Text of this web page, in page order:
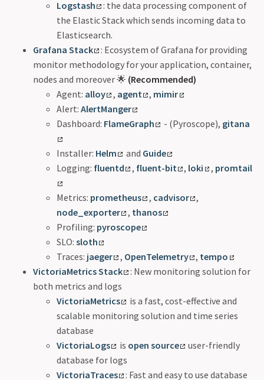
Logstash
: the data processing component of
the Elastic Stack which sends incoming data to
Elasticsearch.
Grafana Stack
: Ecosystem of Grafana for providing
monitor methodology for your application, container,
nodes and moreover 🌟 (Recommended)
Agent: alloy , agent , mimir
Alert: AlertManger
Dashboard: FlameGraph - (Pyroscope), gitana
Installer: Helm and Guide
Logging: fluentd , fluent-bit , loki , promtail
Metrics: prometheus , cadvisor
,
node_exporter
, thanos
Profiling: pyroscope
SLO: sloth
Traces: jaeger , OpenTelemetry , tempo
VictoriaMetrics Stack
: New monitoring solution for
both metrics and logs
VictoriaMetrics
is a fast, cost-effective and
scalable monitoring solution and time series
database
VictoriaLogs
is open source
user-friendly
database for logs
VictoriaTraces
: Fast and easy to use database